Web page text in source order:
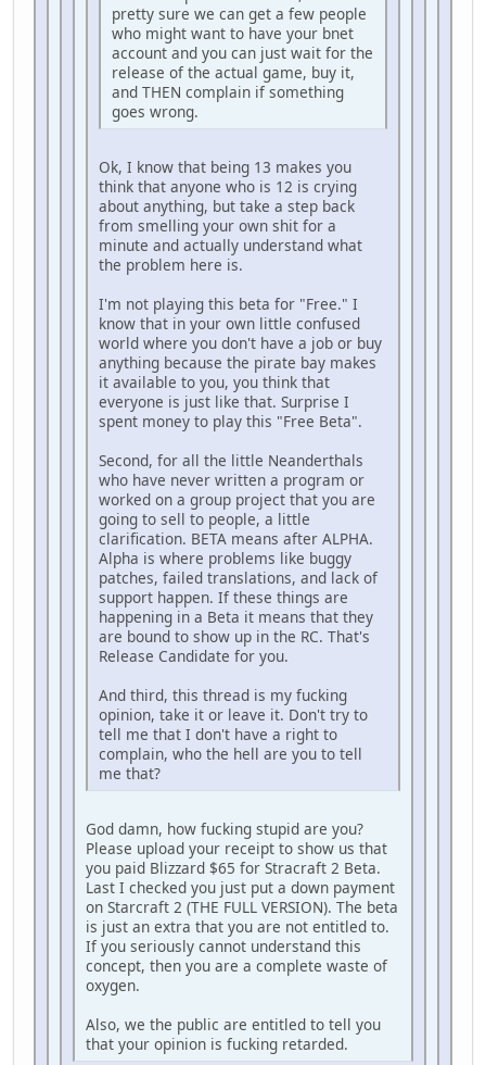
pretty sure we can get a few people
who might want to have your bnet
account and you can just wait for the
release of the actual game, buy it,
and THEN complain if something
goes wrong.
Ok, I know that being 13 makes you
think that anyone who is 12 is crying
about anything, but take a step back
from smelling your own shit for a
minute and actually understand what
the problem here is.
I'm not playing this beta for "Free." I
know that in your own little confused
world where you don't have a job or buy
anything because the pirate bay makes
it available to you, you think that
everyone is just like that. Surprise I
spent money to play this "Free Beta".
Second, for all the little Neanderthals
who have never written a program or
worked on a group project that you are
going to sell to people, a little
clarification. BETA means after ALPHA.
Alpha is where problems like buggy
patches, failed translations, and lack of
support happen. If these things are
happening in a Beta it means that they
are bound to show up in the RC. That's
Release Candidate for you.
And third, this thread is my fucking
opinion, take it or leave it. Don't try to
tell me that I don't have a right to
complain, who the hell are you to tell
me that?
God damn, how fucking stupid are you?
Please upload your receipt to show us that
you paid Blizzard $65 for Stracraft 2 Beta.
Last I checked you just put a down payment
on Starcraft 2 (THE FULL VERSION). The beta
is just an extra that you are not entitled to.
If you seriously cannot understand this
concept, then you are a complete waste of
oxygen.
Also, we the public are entitled to tell you
that your opinion is fucking retarded.